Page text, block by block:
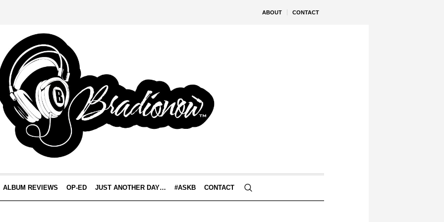
ABOUT CONTACT
ALBUM REVIEWS OP-ED JUST ANOTHER DAY… #ASKB CONTACT